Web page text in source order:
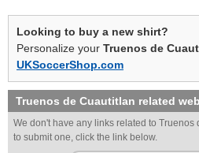
Looking to buy a new shirt?
Personalize your Truenos de
UKSoccerShop.com
Truenos de Cuautitlan related
We don't have any links related to
to submit one, click the link below.